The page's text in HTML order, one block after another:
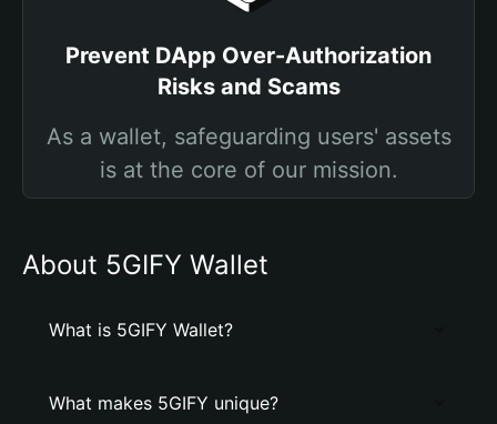
Prevent DApp Over-Authorization
Risks and Scams
As a wallet, safeguarding users' assets
is at the core of our mission.
About 5GIFY Wallet
What is 5GIFY Wallet?
What makes 5GIFY unique?